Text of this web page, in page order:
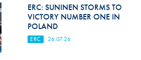
Hill Climb Safety
Medical
Rescue
ERC: SUNINEN STORMS TO
VICTORY NUMBER ONE IN
POLAND
ERC 26.07.26